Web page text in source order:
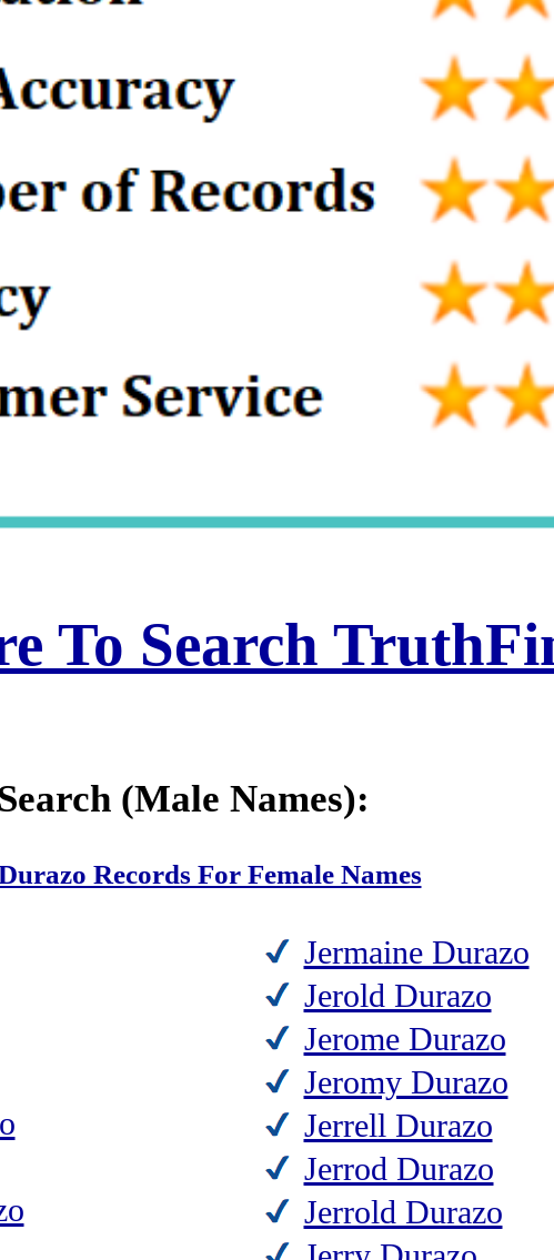
To Search
(Male Names):
Records For Female Names
Jermaine Durazo
Jerold Durazo
Jerome Durazo
Jeromy Durazo
Jerrell Durazo
Jerrod Durazo
Jerrold Durazo